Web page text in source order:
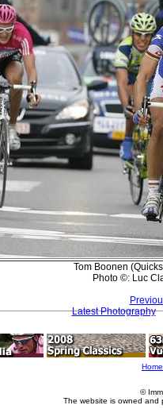
Tom Boonen
Photo ©: Luc
Latest Photography
Home
©
The website is owned and